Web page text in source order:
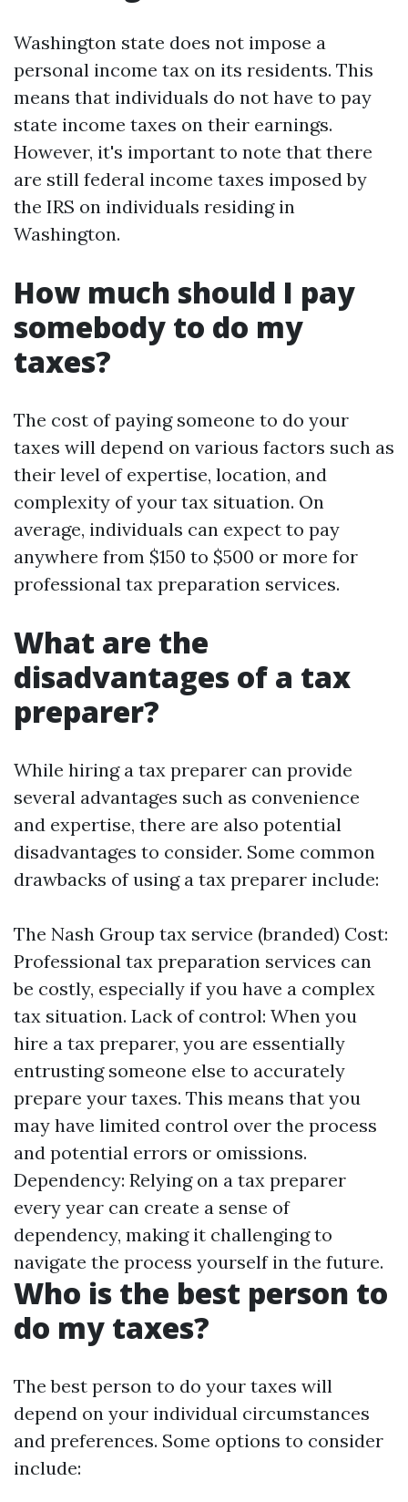
Washington state does not impose a
personal income tax on its residents. This
means that individuals do not have to pay
state income taxes on their earnings.
However, it's important to note that there
are still federal income taxes imposed by
the IRS on individuals residing in
Washington.
How much should I pay
somebody to do my
taxes?
The cost of paying someone to do your
taxes will depend on various factors such as
their level of expertise, location, and
complexity of your tax situation. On
average, individuals can expect to pay
anywhere from $150 to $500 or more for
professional tax preparation services.
What are the
disadvantages of a tax
preparer?
While hiring a tax preparer can provide
several advantages such as convenience
and expertise, there are also potential
disadvantages to consider. Some common
drawbacks of using a tax preparer include:
The Nash Group tax service (branded) Cost:
Professional tax preparation services can
be costly, especially if you have a complex
tax situation. Lack of control: When you
hire a tax preparer, you are essentially
entrusting someone else to accurately
prepare your taxes. This means that you
may have limited control over the process
and potential errors or omissions.
Dependency: Relying on a tax preparer
every year can create a sense of
dependency, making it challenging to
navigate the process yourself in the future.
Who is the best person to
do my taxes?
The best person to do your taxes will
depend on your individual circumstances
and preferences. Some options to consider
include: